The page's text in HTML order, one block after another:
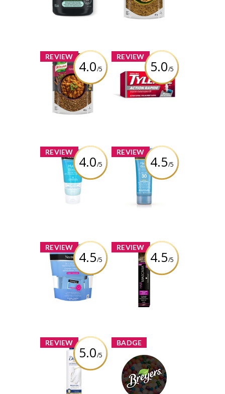
Review by Tina3659 Review by Tina3659
REVIEW
4.0/5
x
Knorr Taste of
India Garam
Masala
Seasoning Blend
REVIEW
5.0/5
x
TYLENOL® Rapid
Release Gelcaps
Extra Strength
REVIEW
4.0/5
x
NEUTROGENA®
Hydro Boost
Hand Gel Cream
REVIEW
4.5/5
x
Neutrogena
Hydro Boost
Water Gel
Sunscreen SPF30
REVIEW
4.5/5
x
Neutrogena All-
in-One Make-up
Removing
Cleansing Wipes
Singles
REVIEW
4.5/5
x
Schwarzkopf
Hair Mascara -
Chocolate Brown
Review by Tina3659
REVIEW
5.0/5
x
Dove UltraCare
Conditioner
Balance+Repair
Milk-Gel
BADGE
x
Breyers Brand
Challenge
Earned by
Tina3659